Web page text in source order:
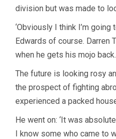
division but was made to
‘Obviously I think I’m
Edwards of course. Darren
when he gets his mojo
The future is looking rosy
the prospect of fighting
experienced a packed
He went on: ‘It was
I know some who came to